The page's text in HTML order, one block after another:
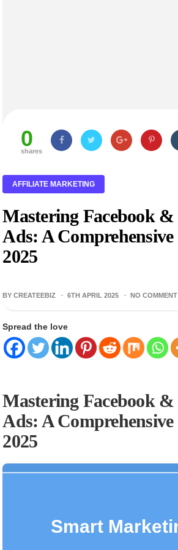
0
shares
AFFILIATE MARKETING
Mastering Facebook
Ads: A
2025
BY CREATEEBIZ · 6TH APRIL 2025 ·NO COMMENT
Spread the love
Mastering Facebook
Ads: A
2025